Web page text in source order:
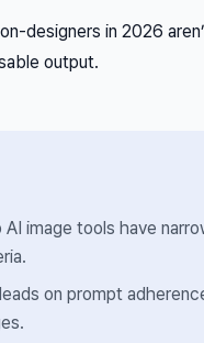
designers in 2026
output.
image tools have
on prompt